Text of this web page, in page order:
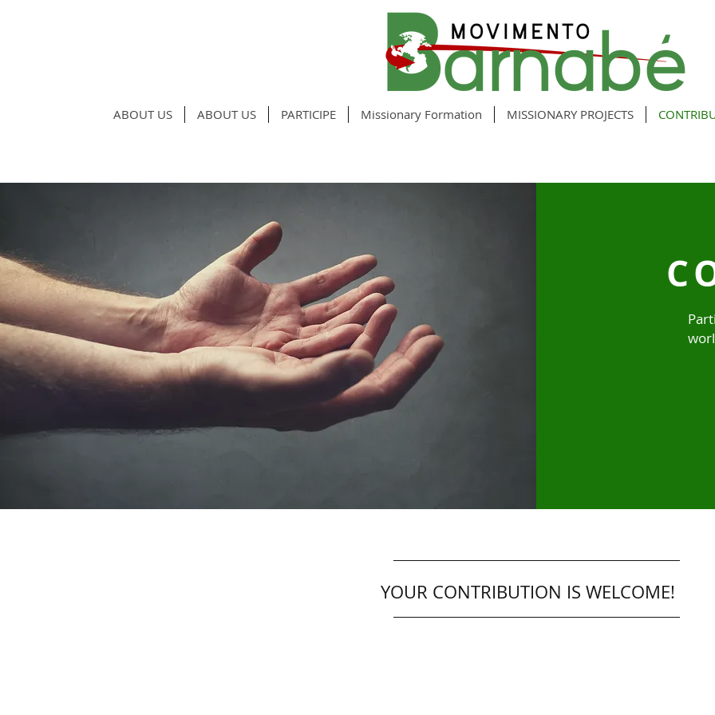
ABOUT US ABOUT US PARTICIPE Missionary Formation MISSIONARY PROJECTS
YOUR CONTRIBUTION IS WELCOME!